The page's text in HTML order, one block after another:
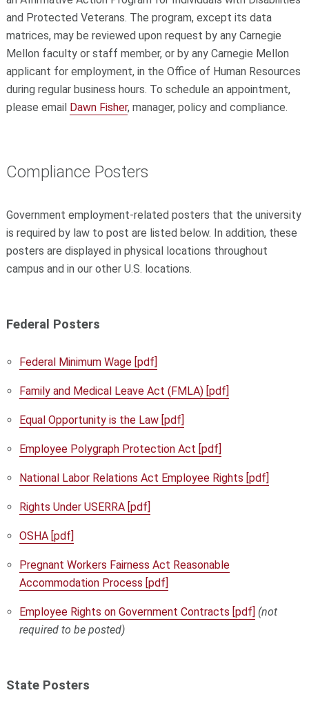
and Protected Veterans. The program, except its data
matrices, may be reviewed upon request by any Carnegie
Mellon faculty or staff member, or by any Carnegie Mellon
applicant for employment, in the Office of Human Resources
during regular business hours. To schedule an appointment,
please email Dawn Fisher, manager, policy and compliance.
Compliance Posters
Government employment-related posters that the university
is required by law to post are listed below. In addition, these
posters are displayed in physical locations throughout
campus and in our other U.S. locations.
Federal Posters
Federal Minimum Wage [pdf]
Family and Medical Leave Act (FMLA) [pdf]
Equal Opportunity is the Law [pdf]
Employee Polygraph Protection Act [pdf]
National Labor Relations Act Employee Rights [pdf]
Rights Under USERRA [pdf]
OSHA [pdf]
Pregnant Workers Fairness Act Reasonable
Accommodation Process [pdf]
Employee Rights on Government Contracts [pdf] (not
required to be posted)
State Posters